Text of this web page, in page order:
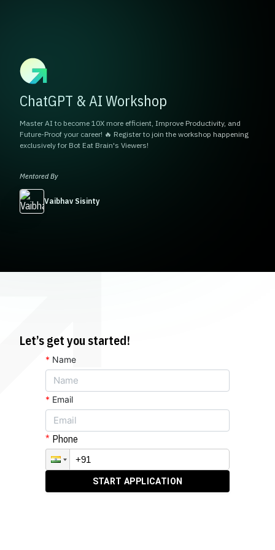
ChatGPT & AI Workshop
Master AI to become 10X more efficient, Improve Productivity, and
Future-Proof your career! 🔥 Register to join the workshop happening
exclusively for Bot Eat Brain's Viewers!
Mentored By
Vaibhav Sisinty
Let’s get you started!
* Name
* Email
Phone
START APPLICATION